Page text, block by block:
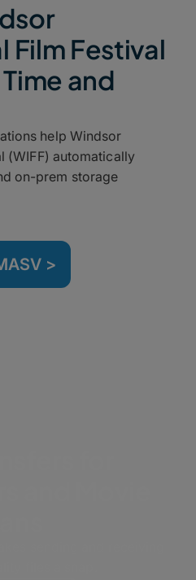
Film Festival
and
help Windsor
(WIFF) automatically
on-prem storage
>